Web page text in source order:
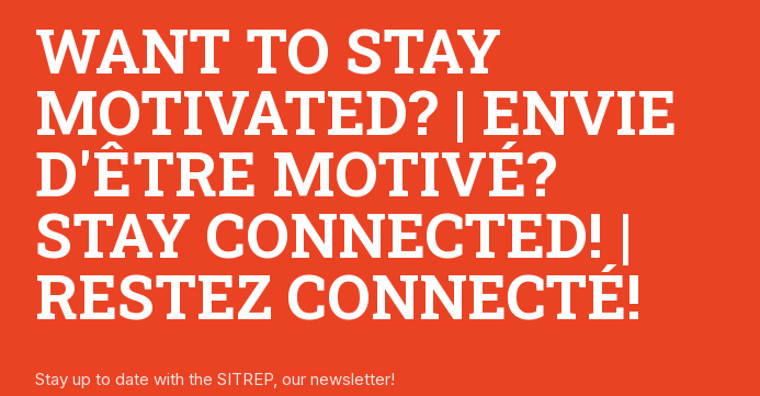
WANT TO STAY
MOTIVATED? | ENVIE
D'ÊTRE MOTIVÉ?
STAY CONNECTED! |
RESTEZ CONNECTÉ!
Stay up to date with the SITREP, our newsletter!